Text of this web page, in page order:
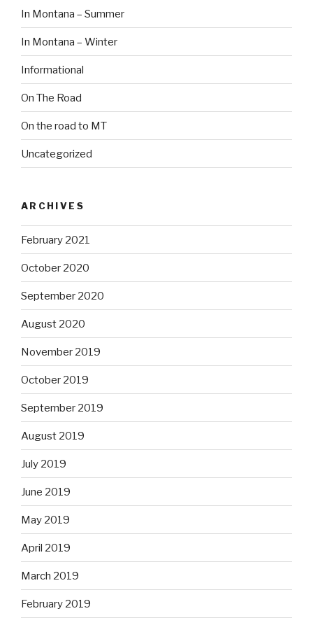
In Montana – Summer
In Montana – Winter
Informational
On The Road
On the road to MT
Uncategorized
ARCHIVES
February 2021
October 2020
September 2020
August 2020
November 2019
October 2019
September 2019
August 2019
July 2019
June 2019
May 2019
April 2019
March 2019
February 2019